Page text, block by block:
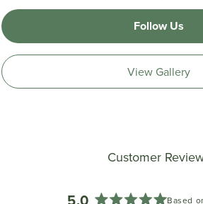
Follow Us
View Gallery
Customer
5.0 Based